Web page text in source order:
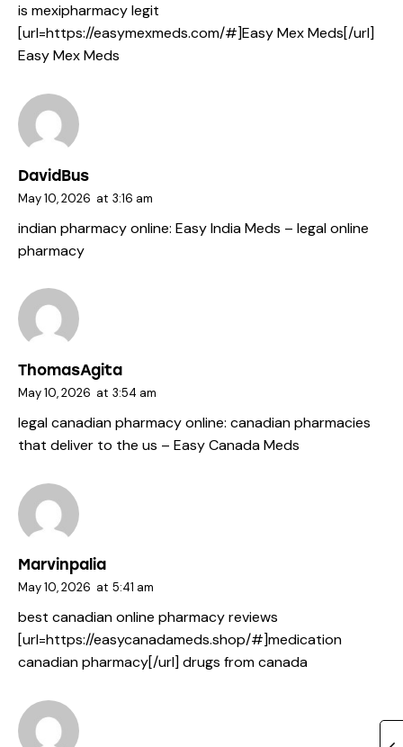
is mexipharmacy legit
[url=https://easymexmeds.com/#]Easy Mex Meds[/url]
Easy Mex Meds
DavidBus
May 10, 2026 at 3:16 am
indian pharmacy online: Easy India Meds – legal online
pharmacy
ThomasAgita
May 10, 2026 at 3:54 am
legal canadian pharmacy online: canadian pharmacies
that deliver to the us – Easy Canada Meds
Marvinpalia
May 10, 2026 at 5:41 am
best canadian online pharmacy reviews
[url=https://easycanadameds.shop/#]medication
canadian pharmacy[/url] drugs from canada